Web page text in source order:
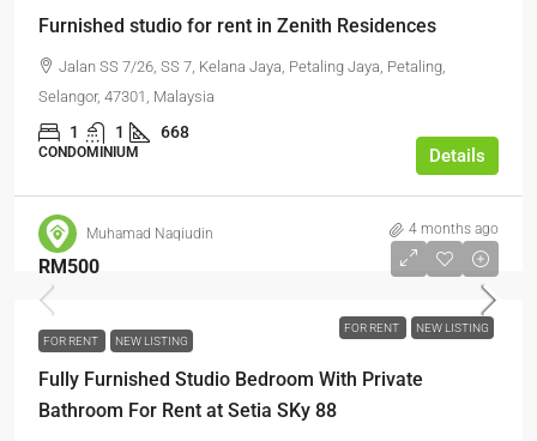
Furnished studio for rent in Zenith Residences
Jalan SS 7/26, SS 7, Kelana Jaya, Petaling Jaya, Petaling,
Selangor, 47301, Malaysia
1 1 668
CONDOMINIUM Details
Muhamad Naqiudin 4 months ago
FOR RENT NEW LISTING
RM500
FOR RENT NEW LISTING
Fully Furnished Studio Bedroom With Private
Bathroom For Rent at Setia SKy 88